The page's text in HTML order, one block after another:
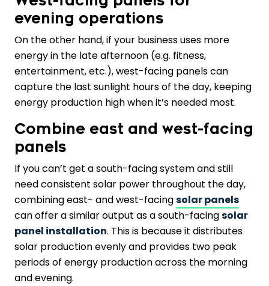
evening operations
On the other hand, if your business uses more
energy in the late afternoon (e.g. fitness,
entertainment, etc.), west-facing panels can
capture the last sunlight hours of the day, keeping
energy production high when it’s needed most.
Combine east and west-facing
panels
If you can’t get a south-facing system and still
need consistent solar power throughout the day,
combining east- and west-facingsolar panels
can offer a similar output as a south-facingsolar
panel installation. This is because it distributes
solar production evenly and provides two peak
periods of energy production across the morning
and evening.